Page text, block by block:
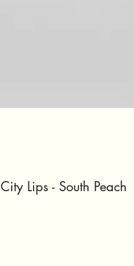
City Lips - South Peach